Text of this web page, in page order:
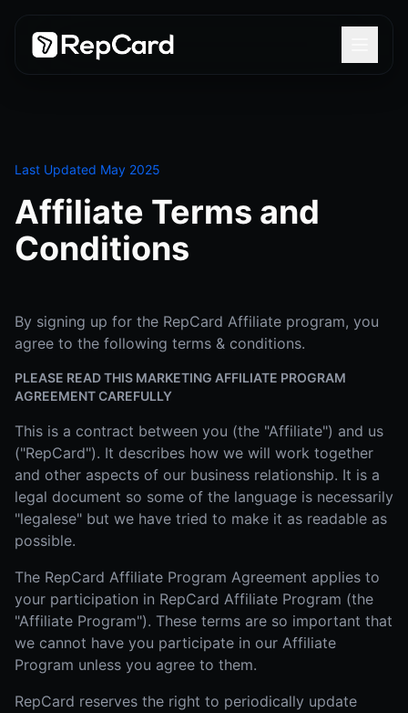
Last Updated May 2025
Affiliate Terms and
Conditions
By signing up for the RepCard Affiliate program, you
agree to the following terms & conditions.
PLEASE READ THIS MARKETING AFFILIATE PROGRAM
AGREEMENT CAREFULLY
This is a contract between you (the "Affiliate") and us
("RepCard"). It describes how we will work together
and other aspects of our business relationship. It is a
legal document so some of the language is necessarily
"legalese" but we have tried to make it as readable as
possible.
The RepCard Affiliate Program Agreement applies to
your participation in RepCard Affiliate Program (the
"Affiliate Program"). These terms are so important that
we cannot have you participate in our Affiliate
Program unless you agree to them.
RepCard reserves the right to periodically update